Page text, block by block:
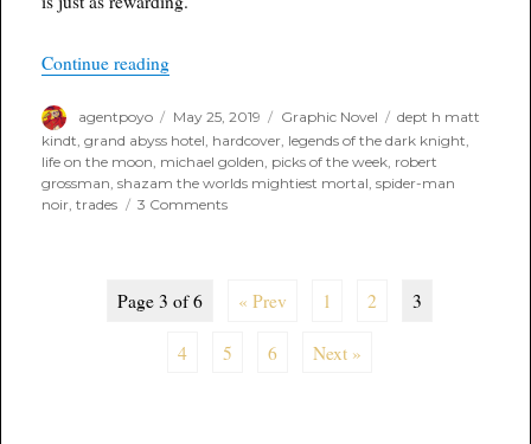
Continue reading“Poyo’s Trade and Hardcover Picks of the Week”
Author
agentpoyo
Posted
on
May 25, 2019 Categories
Graphic Novel Tags
dept h matt
kindt ,grand abyss hotel hardcover legends of the dark knight
life on the moon michael golden picks of the week robert
grossman ,shazam the worlds mightiest mortal ,spider-man
noir ,trades 3 Commentson
Picks
the
Page 3 of 6 « Prev 1 2 3
4 5 6 Next »